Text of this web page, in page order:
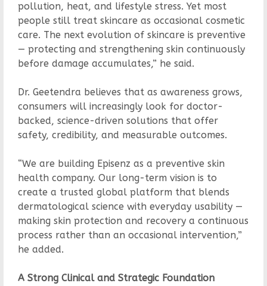
pollution, heat, and lifestyle stress. Yet most
people still treat skincare as occasional cosmetic
care. The next evolution of skincare is preventive
— protecting and strengthening skin continuously
before damage accumulates,” he said.
Dr. Geetendra believes that as awareness grows,
consumers will increasingly look for doctor-
backed, science-driven solutions that offer
safety, credibility, and measurable outcomes.
“We are building Episenz as a preventive skin
health company. Our long-term vision is to
create a trusted global platform that blends
dermatological science with everyday usability —
making skin protection and recovery a continuous
process rather than an occasional intervention,”
he added.
A Strong Clinical and Strategic Foundation